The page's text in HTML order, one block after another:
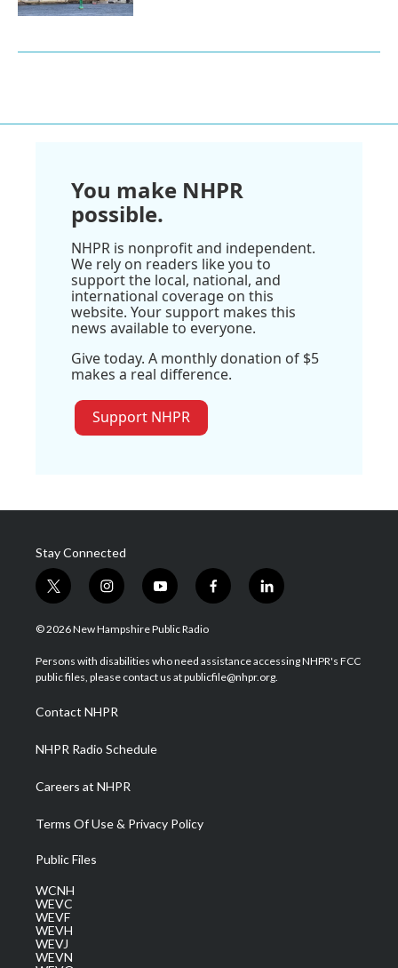
You make NHPR
possible.
NHPR is nonprofit and independent.
We rely on readers like you to
support the local, national, and
international coverage on this
website. Your support makes this
news available to everyone.
Give today. A monthly donation of $5
makes a real difference.
Support NHPR
Stay Connected
t
w
i
t
e
i
n
s
a
g
a
m
y
o
u
u
b
f
a
b
o
l
i
e
d
© 2026 New Hampshire Public Radio
Persons with disabilities who need assistance accessing NHPR's FCC
public files, please contact us at publicfile@nhpr.org.
Contact NHPR
NHPR Radio Schedule
Careers at NHPR
Terms Of Use & Privacy Policy
Public Files
WCNH
WEVC
WEVF
WEVH
WEVJ
WEVN